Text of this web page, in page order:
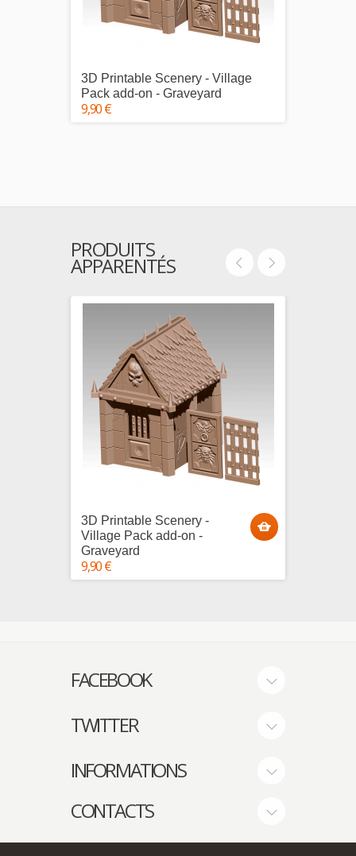
3D Printable Scenery - Village
Pack add-on - Graveyard
9,90 €
PRODUITS
APPARENTÉS
3D Printable Scenery -
Village Pack add-on -
Graveyard
9,90 €
FACEBOOK
TWITTER
INFORMATIONS
CONTACTS